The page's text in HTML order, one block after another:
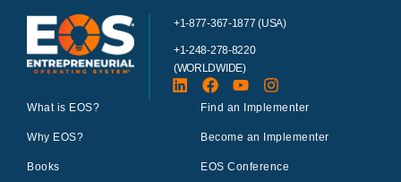
+1-877-367-1877 (USA)
+1-248-278-8220
(WORLDWIDE)
What is EOS?
Why EOS?
Books
Find an Implementer
Become an Implementer
EOS Conference